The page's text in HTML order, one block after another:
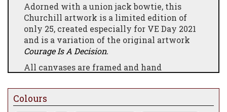
Adorned with a union jack bowtie, this
Churchill artwork is a limited edition of
only 25, created especially for VE Day 2021
and is a variation of the original artwork
Courage Is A Decision.
All canvases are framed and hand
Colours